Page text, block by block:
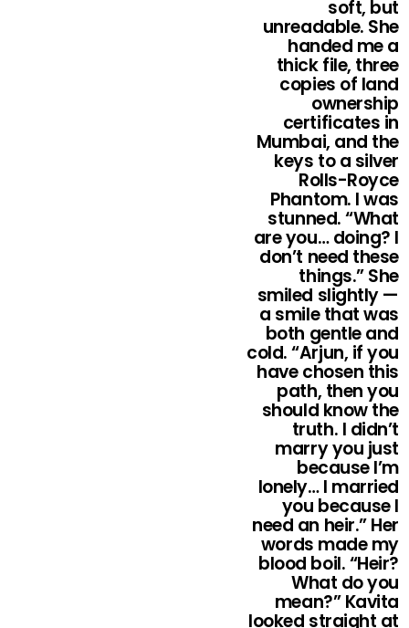
soft, but
unreadable. She
handed me a
thick file, three
copies of land
ownership
certificates in
Mumbai, and the
keys to a silver
Rolls-Royce
Phantom. I was
stunned. “What
are you… doing? I
don’t need these
things.” She
smiled slightly —
a smile that was
both gentle and
cold. “Arjun, if you
have chosen this
path, then you
should know the
truth. I didn’t
marry you just
because I’m
lonely… I married
you because I
need an heir.” Her
words made my
blood boil. “Heir?
What do you
mean?” Kavita
looked straight at